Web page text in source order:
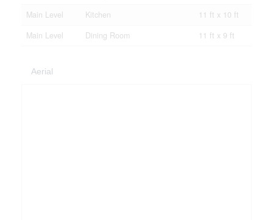
Main Level
Kitchen
11 ft x 10 ft
Main Level
Dining Room 11 ft x 9 ft
Aerial